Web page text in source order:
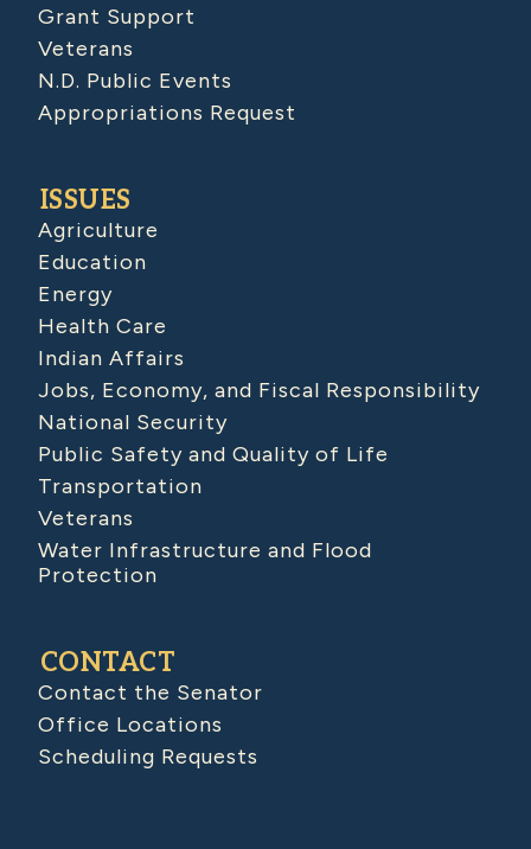
Grant Support
Veterans
N.D. Public Events
Appropriations Request
ISSUES
Agriculture
Education
Energy
Health Care
Indian Affairs
Jobs, Economy, and Fiscal Responsibility
National Security
Public Safety and Quality of Life
Transportation
Veterans
Water Infrastructure and Flood
Protection
CONTACT
Contact the Senator
Office Locations
Scheduling Requests